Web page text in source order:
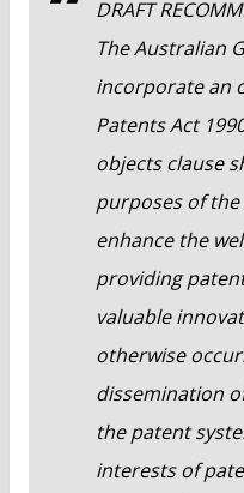
DRAFT
The Australian
incorporate an
Patents Act
objects clause
purposes of
enhance the
providing
valuable
otherwise
dissemination
the patent
interests of